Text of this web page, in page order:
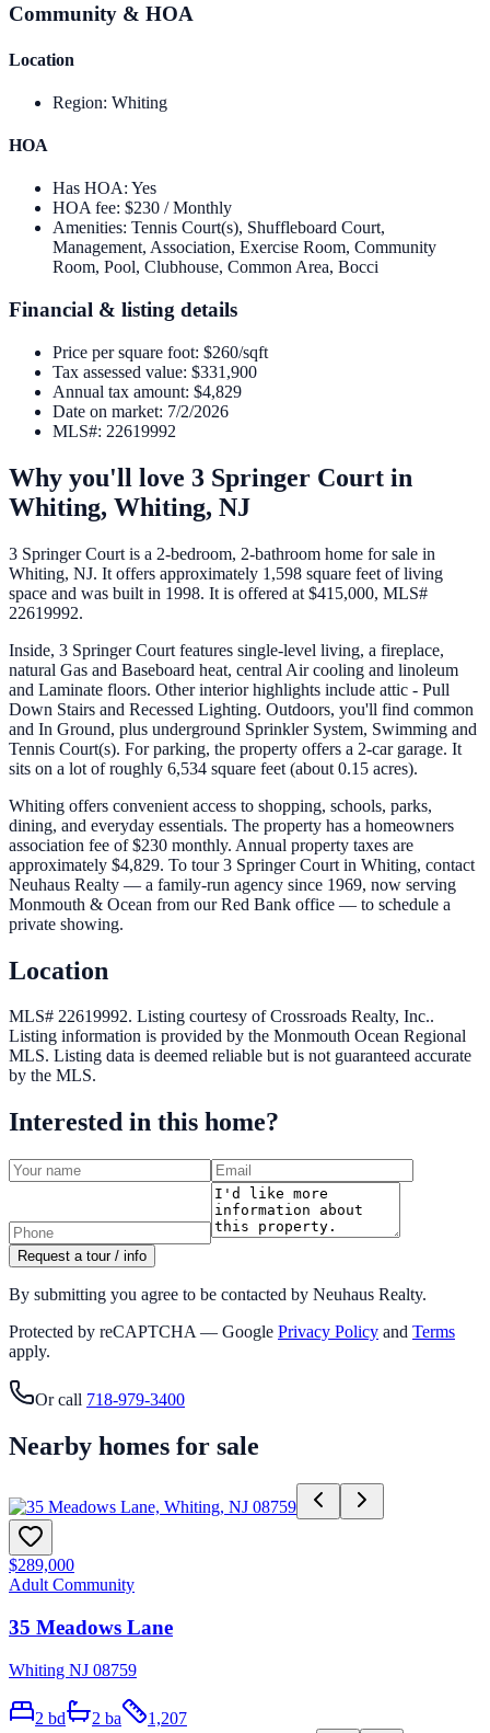
Community & HOA
Location
Region: Whiting
HOA
Has HOA: Yes
HOA fee: $230 / Monthly
Amenities: Tennis Court(s), Shuffleboard Court,
Management, Association, Exercise Room, Community
Room, Pool, Clubhouse, Common Area, Bocci
Financial & listing details
Price per square foot: $260/sqft
Tax assessed value: $331,900
Annual tax amount: $4,829
Date on market: 7/2/2026
MLS#: 22619992
Why you'll love 3 Springer Court in
Whiting, Whiting, NJ
3 Springer Court is a 2-bedroom, 2-bathroom home for sale in
Whiting, NJ. It offers approximately 1,598 square feet of living
space and was built in 1998. It is offered at $415,000, MLS#
22619992.
Inside, 3 Springer Court features single-level living, a fireplace,
natural Gas and Baseboard heat, central Air cooling and linoleum
and Laminate floors. Other interior highlights include attic - Pull
Down Stairs and Recessed Lighting. Outdoors, you'll find common
and In Ground, plus underground Sprinkler System, Swimming and
Tennis Court(s). For parking, the property offers a 2-car garage. It
sits on a lot of roughly 6,534 square feet (about 0.15 acres).
Whiting offers convenient access to shopping, schools, parks,
dining, and everyday essentials. The property has a homeowners
association fee of $230 monthly. Annual property taxes are
approximately $4,829. To tour 3 Springer Court in Whiting, contact
Neuhaus Realty — a family-run agency since 1969, now serving
Monmouth & Ocean from our Red Bank office — to schedule a
private showing.
Location
MLS# 22619992. Listing courtesy of Crossroads Realty, Inc..
Listing information is provided by the Monmouth Ocean Regional
MLS. Listing data is deemed reliable but is not guaranteed accurate
by the MLS.
Interested in this home?
Request a tour / info
By submitting you agree to be contacted by Neuhaus Realty.
Protected by reCAPTCHA — Google Privacy Policy and Terms
apply.
Or call 718-979-3400
Nearby homes for sale
$289,000
Adult Community
35 Meadows Lane
Whiting NJ 08759
2 bd 2 ba 1,207